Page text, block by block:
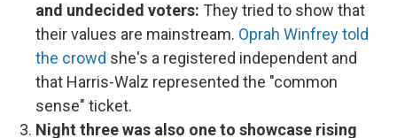
and undecided voters: They tried to show that
their values are mainstream. Oprah Winfrey told
the crowd she's a registered independent and
that Harris-Walz represented the "common
sense" ticket.
Night three was also one to showcase rising